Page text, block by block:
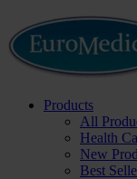
Products
All
Health
New
Best